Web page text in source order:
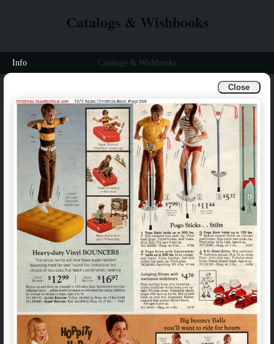
Close
Catalogs & Wishbooks
Info Catalogs & Wishbooks